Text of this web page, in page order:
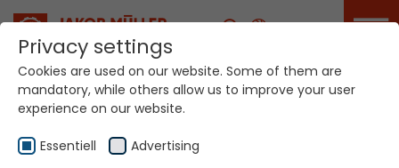
Career
Home Locations
Privacy settings
Cookies are used on our website. Some of them are
mandatory, while others allow us to improve your user
experience on our website.
Essentiell Advertising